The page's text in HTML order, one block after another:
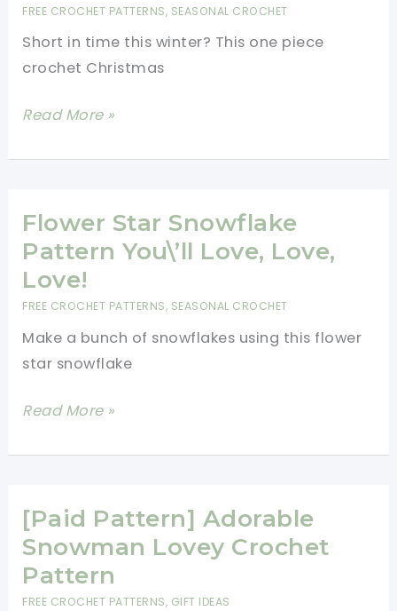
FREE CROCHET PATTERNS, SEASONAL CROCHET
Short in time this winter? This one piece
crochet Christmas
Pretty
Piece
Christmas
Stocking
For
A
Holiday
Read More »
Flower Star Snowflake
Pattern You\’ll Love, Love,
Love!
FREE CROCHET PATTERNS, SEASONAL CROCHET
Make a bunch of snowflakes using this flower
star snowflake
Flower
Snowflake
You\’ll
Love,
Love,
Love!
Read More »
[Paid Pattern] Adorable
Snowman Lovey Crochet
Pattern
FREE CROCHET PATTERNS, GIFT IDEAS